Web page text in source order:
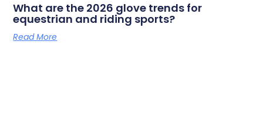
What are the 2026 glove trends for
equestrian and riding sports?
Read More